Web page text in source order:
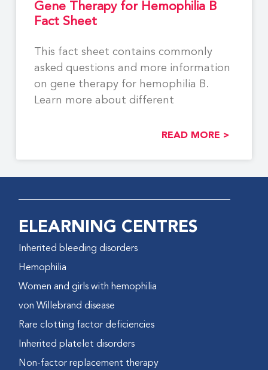
Gene Therapy for Hemophilia B
Fact Sheet
This fact sheet contains commonly
asked questions and more information
on gene therapy for hemophilia B.
Learn more about different
READ MORE >
ELEARNING CENTRES
Inherited bleeding disorders
Hemophilia
Women and girls with hemophilia
von Willebrand disease
Rare clotting factor deficiencies
Inherited platelet disorders
Non-factor replacement therapy